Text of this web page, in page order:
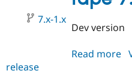
7.x-1.x
Dev version
Read more
release